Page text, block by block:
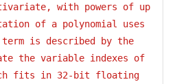
with powers of up
of a polynomial uses
term is described by the
the variable indexes of
fits in 32-bit floating